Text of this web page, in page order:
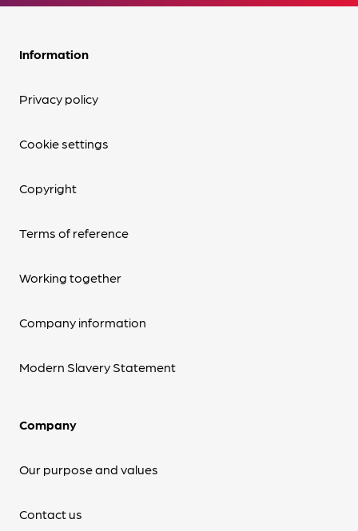
Information
Privacy policy
Cookie settings
Copyright
Terms of reference
Working together
Company information
Modern Slavery Statement
Company
Our purpose and values
Contact us